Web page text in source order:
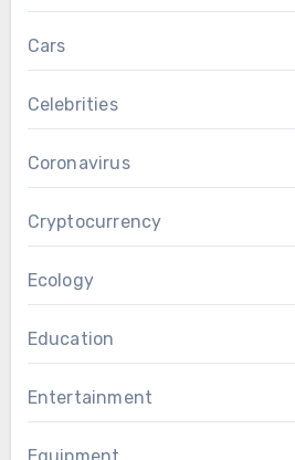
Cars
Celebrities
Coronavirus
Cryptocurrency
Ecology
Education
Entertainment